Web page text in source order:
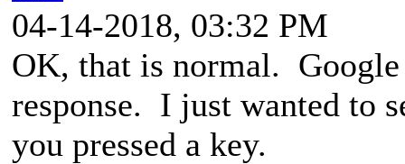
04-14-2018, 03:32 PM
OK, that is normal.
response. I just wanted to
you pressed a key.